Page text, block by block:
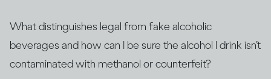
What distinguishes legal from fake alcoholic
beverages and how can I be sure the alcohol I drink isn’t
contaminated with methanol or counterfeit?